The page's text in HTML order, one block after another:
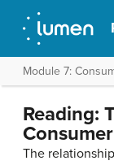
Module 7:
Reading:
The